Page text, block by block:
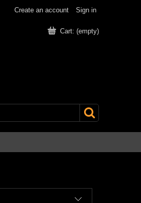
Create an account Sign in
Cart: (empty)